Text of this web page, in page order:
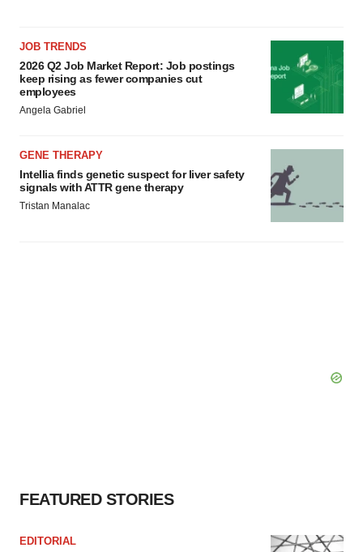
JOB TRENDS
2026 Q2 Job Market Report: Job postings
keep rising as fewer companies cut
employees
Angela Gabriel
GENE THERAPY
Intellia finds genetic suspect for liver safety
signals with ATTR gene therapy
Tristan Manalac
FEATURED STORIES
EDITORIAL